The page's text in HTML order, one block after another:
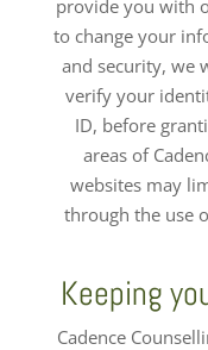
provide you with
to change your
and security, we
verify your
ID, before
areas of
websites may
through the use
Keeping
Cadence